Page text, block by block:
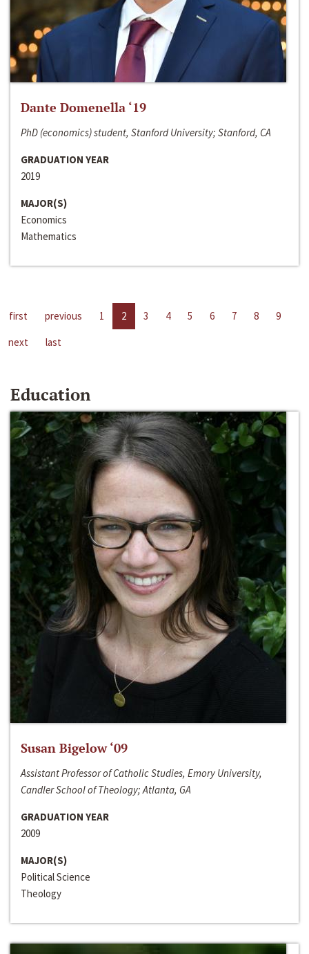
Dante Domenella ‘19
PhD (economics) student, Stanford University; Stanford, CA
GRADUATION YEAR
2019
MAJOR(S)
Economics
Mathematics
first previous 1 2 3 4 5 6 7 8
9
next
last
Education
Susan Bigelow ‘09
Assistant Professor of Catholic Studies, Emory University,
Candler School of Theology; Atlanta, GA
GRADUATION YEAR
2009
MAJOR(S)
Political Science
Theology